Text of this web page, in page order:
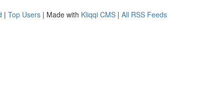
| Top Users | Made with Kliqqi CMS | All RSS Feeds